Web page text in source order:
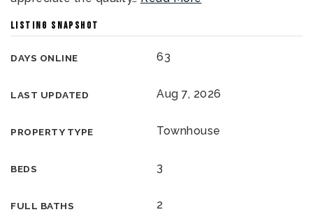
LISTING SNAPSHOT
DAYS ONLINE 63
LAST UPDATED Aug 7, 2026
PROPERTY TYPE Townhouse
BEDS 3
FULL BATHS 2